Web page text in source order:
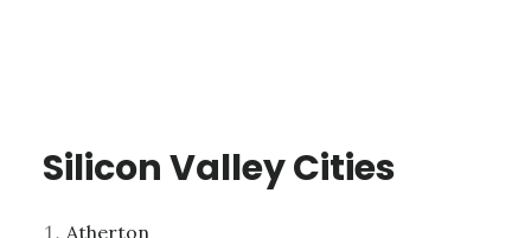
Silicon Valley Cities
Atherton